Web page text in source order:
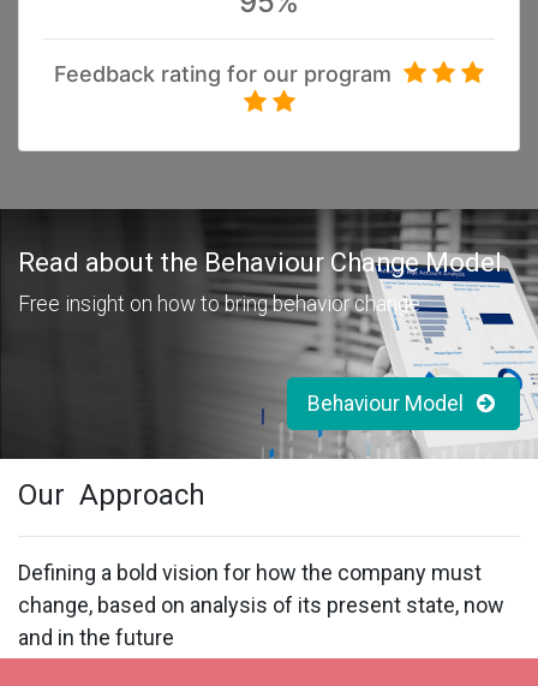
Feedback rating for our program
Read about the Behaviour Change Model
Free insight on how to bring behavior change
Behaviour Model
Our Approach
Defining a bold vision for how the company must
change, based on analysis of its present state, now
and in the future